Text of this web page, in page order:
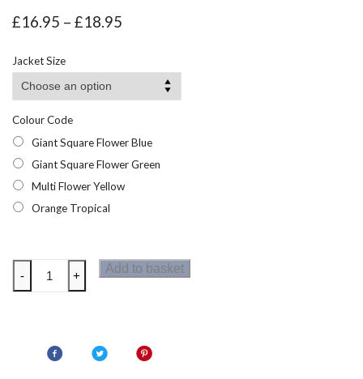
£16.95 – £18.95
£18.95
Jacket Size
Colour Code
Giant Square Flower Blue
Giant Square Flower Green
Multi Flower Yellow
Orange Tropical
Regatta
Orla
Summer
- +
Add to basket